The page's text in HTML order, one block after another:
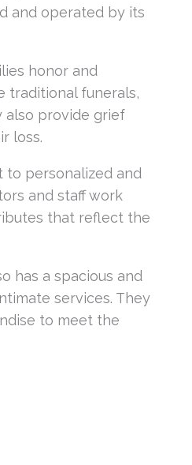
and operated by its
honor and
traditional funerals,
also provide grief
loss.
to personalized and
and staff work
that reflect the
has a spacious and
services. They
to meet the